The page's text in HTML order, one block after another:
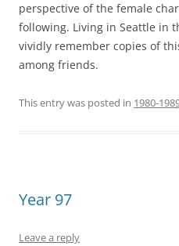
perspective of the female
following. Living in Seattle in
vividly remember copies of
among friends.
This entry was posted in 1980-
Year 97
Leave a reply